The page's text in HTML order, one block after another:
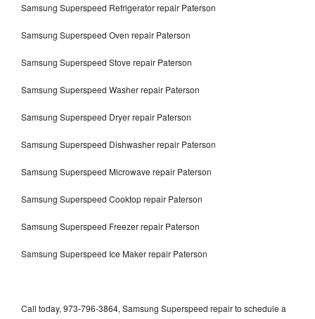
Samsung Superspeed Refrigerator repair Paterson
Samsung Superspeed Oven repair Paterson
Samsung Superspeed Stove repair Paterson
Samsung Superspeed Washer repair Paterson
Samsung Superspeed Dryer repair Paterson
Samsung Superspeed Dishwasher repair Paterson
Samsung Superspeed Microwave repair Paterson
Samsung Superspeed Cooktop repair Paterson
Samsung Superspeed Freezer repair Paterson
Samsung Superspeed Ice Maker repair Paterson
Call today, 973-796-3864, Samsung Superspeed repair to schedule a